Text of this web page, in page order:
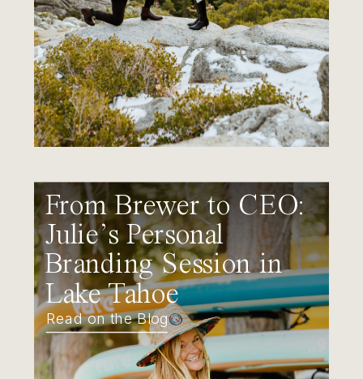
From Brewer to CEO:
Julie’s Personal
Branding Session in
Lake Tahoe
Read on the Blog